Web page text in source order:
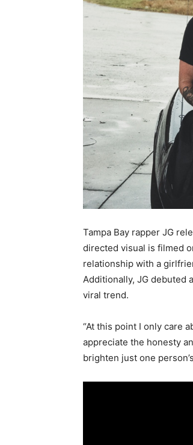
Tampa Bay rapper JG
directed visual is filmed
relationship with a
Additionally, JG debuted
viral trend.
“At this point I only care
appreciate the honesty
brighten just one